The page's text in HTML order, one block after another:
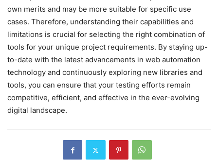
own merits and may be more suitable for specific use
cases. Therefore, understanding their capabilities and
limitations is crucial for selecting the right combination of
tools for your unique project requirements. By staying up-
to-date with the latest advancements in web automation
technology and continuously exploring new libraries and
tools, you can ensure that your testing efforts remain
competitive, efficient, and effective in the ever-evolving
digital landscape.